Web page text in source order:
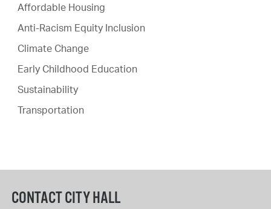
Affordable Housing
Anti-Racism Equity Inclusion
Climate Change
Early Childhood Education
Sustainability
Transportation
CONTACT CITY HALL